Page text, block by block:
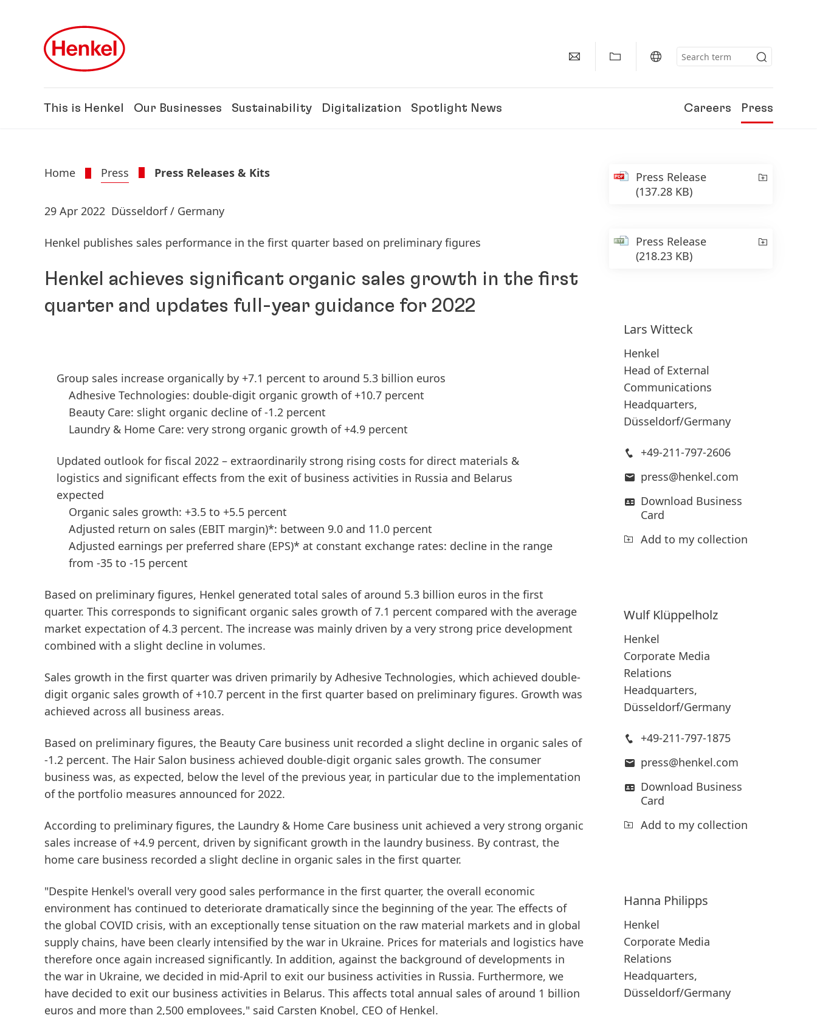
This is Henkel
150 Years of Henkel
150 years of pioneering spirit means
shaping progress with purpose. At
Henkel, we turn change into
opportunity, driving innovation,
sustainability, and responsibility to
Our Businesses Sustainability Digitalization Spotlight News Careers Press
Home Press Press Releases & Kits
29 Apr 2022 Düsseldorf / Germany
Henkel publishes sales performance in the first quarter based on preliminary figures
Henkel achieves significant organic sales growth in the first
quarter and updates full-year guidance for 2022
Group sales increase organically by +7.1 percent to around 5.3 billion euros
Adhesive Technologies: double-digit organic growth of +10.7 percent
Beauty Care: slight organic decline of -1.2 percent
Laundry & Home Care: very strong organic growth of +4.9 percent
Updated outlook for fiscal 2022 – extraordinarily strong rising costs for direct materials &
logistics and significant effects from the exit of business activities in Russia and Belarus
expected
Organic sales growth: +3.5 to +5.5 percent
Adjusted return on sales (EBIT margin)*: between 9.0 and 11.0 percent
Adjusted earnings per preferred share (EPS)* at constant exchange rates: decline in the range
from -35 to -15 percent
Based on preliminary figures, Henkel generated total sales of around 5.3 billion euros in the first
quarter. This corresponds to significant organic sales growth of 7.1 percent compared with the average
market expectation of 4.3 percent. The increase was mainly driven by a very strong price development
combined with a slight decline in volumes.
Sales growth in the first quarter was driven primarily by Adhesive Technologies, which achieved double-
digit organic sales growth of +10.7 percent in the first quarter based on preliminary figures. Growth was
achieved across all business areas.
Based on preliminary figures, the Beauty Care business unit recorded a slight decline in organic sales of
-1.2 percent. The Hair Salon business achieved double-digit organic sales growth. The consumer
business was, as expected, below the level of the previous year, in particular due to the implementation
of the portfolio measures announced for 2022.
According to preliminary figures, the Laundry & Home Care business unit achieved a very strong organic
sales increase of +4.9 percent, driven by significant growth in the laundry business. By contrast, the
home care business recorded a slight decline in organic sales in the first quarter.
"Despite Henkel's overall very good sales performance in the first quarter, the overall economic
environment has continued to deteriorate dramatically since the beginning of the year. The effects of
the global COVID crisis, with an exceptionally tense situation on the raw material markets and in global
supply chains, have been clearly intensified by the war in Ukraine. Prices for materials and logistics have
therefore once again increased significantly. In addition, against the background of developments in
the war in Ukraine, we decided in mid-April to exit our business activities in Russia. Furthermore, we
have decided to exit our business activities in Belarus. This affects total annual sales of around 1 billion
euros and more than 2,500 employees," said Carsten Knobel, CEO of Henkel.
Press Release
(137.28 KB)
Press Release
(218.23 KB)
Lars Witteck
Henkel
Head of External
Communications
Headquarters,
Düsseldorf/Germany
+49-211-797-2606
press@henkel.com
Download Business
Card
Add to my collection
Wulf Klüppelholz
Henkel
Corporate Media
Relations
Headquarters,
Düsseldorf/Germany
+49-211-797-1875
press@henkel.com
Download Business
Card
Add to my collection
Hanna Philipps
Henkel
Corporate Media
Relations
Headquarters,
Düsseldorf/Germany